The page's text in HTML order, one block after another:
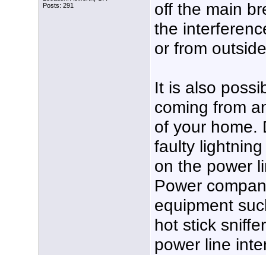
Posts: 291
off the main
the
or from
It is also
coming from
of your home.
faulty
on the power
Power
equipment
hot stick
power line